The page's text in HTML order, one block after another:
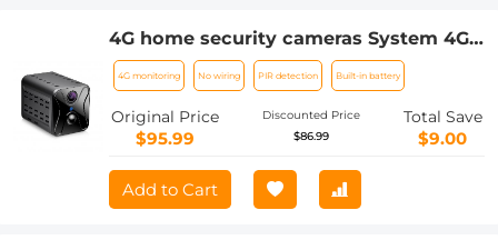
4G home security cameras System 4G
Wireless LTE cctv camera PIR human
sensor + Built-in Battery 3000mAh
1080P Infrared Night Vision 8m/26ft EU
Version(Only applicable to EU
4G monitoring No wiring PIR detection Built-in battery
Original Price
$95.99
Discounted Price
$86.99
Total Save
$9.00
Add to Cart